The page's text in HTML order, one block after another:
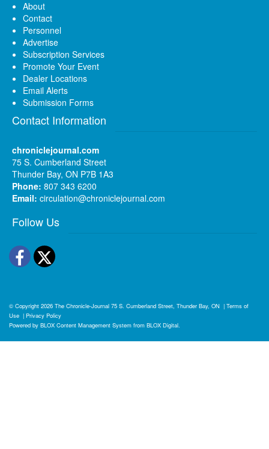
About
Contact
Personnel
Advertise
Subscription Services
Promote Your Event
Dealer Locations
Email Alerts
Submission Forms
Contact Information
chroniclejournal.com
75 S. Cumberland Street
Thunder Bay, ON P7B 1A3
Phone: 807 343 6200
Email: circulation@chroniclejournal.com
Follow Us
Facebook
Twitter
© Copyright 2026 The Chronicle-Journal 75 S. Cumberland Street, Thunder Bay, ON | Terms of
Use | Privacy Policy
Powered by BLOX Content Management System from BLOX Digital